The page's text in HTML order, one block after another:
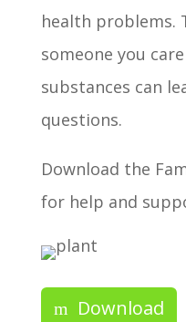
health problems.
someone you
substances can
questions.
Download the
for help and
Download